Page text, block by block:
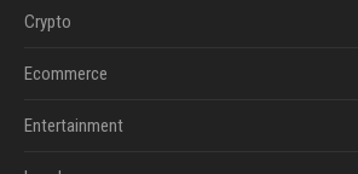
Crypto
Ecommerce
Entertainment